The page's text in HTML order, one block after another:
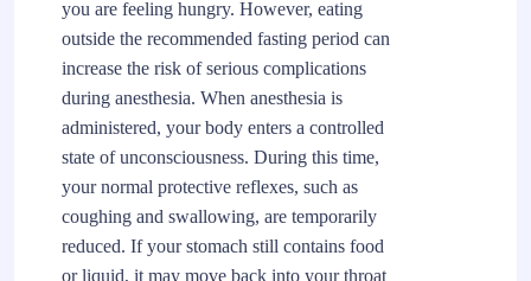
you are feeling hungry. However, eating
outside the recommended fasting period can
increase the risk of serious complications
during anesthesia. When anesthesia is
administered, your body enters a controlled
state of unconsciousness. During this time,
your normal protective reflexes, such as
coughing and swallowing, are temporarily
reduced. If your stomach still contains food
or liquid, it may move back into your throat